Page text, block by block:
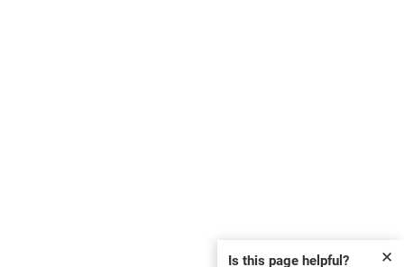
✕
Is this page helpful?